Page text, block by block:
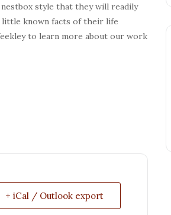
nestbox style that they will readily
little known facts of their life
to learn more about our work
+ iCal / Outlook export